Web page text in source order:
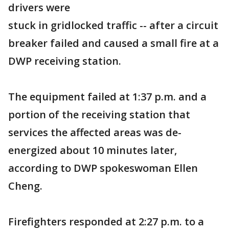
drivers were
stuck in gridlocked traffic -- after a circuit
breaker failed and caused a small fire at a
DWP receiving station.
The equipment failed at 1:37 p.m. and a
portion of the receiving station that
services the affected areas was de-
energized about 10 minutes later,
according to DWP spokeswoman Ellen
Cheng.
Firefighters responded at 2:27 p.m. to a